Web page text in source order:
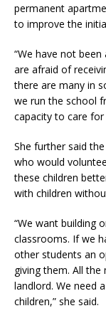
permanent
to improve the
“We have not
are afraid of
there are many in
we run the school
capacity to care for
She further said
who would
these children
with children
“We want building
classrooms. If we
other students an
giving them. All
landlord. We need
children,” she said.